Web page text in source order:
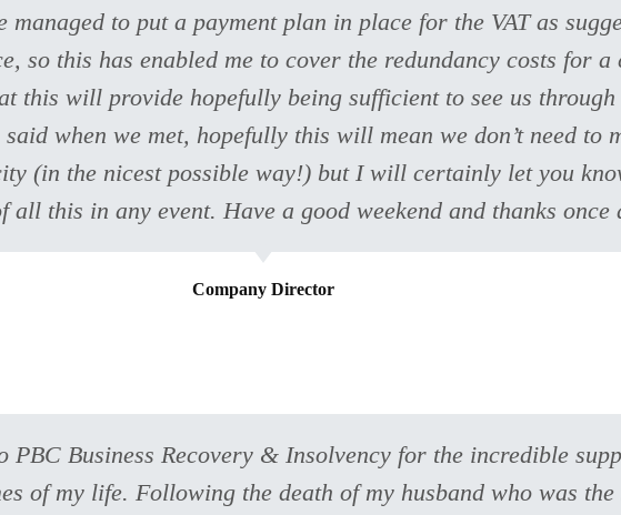
to put a payment plan in place for the VAT as
so this has enabled me to cover the redundancy costs for a
this will provide hopefully being sufficient to see us
when we met, hopefully this will mean we don’t need to
(in the nicest possible way!) but I will certainly let you
all this in any event. Have a good weekend and thanks once
Company Director
Business Recovery & Insolvency for the incredible
of my life. Following the death of my husband who was